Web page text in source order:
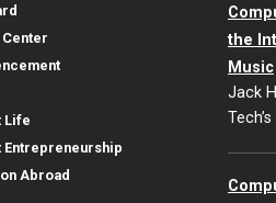
Life
Entrepreneurship
Abroad
the
Music
Jack